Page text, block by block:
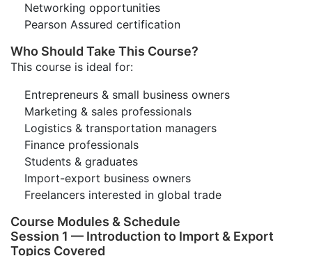
Networking opportunities
Pearson Assured certification
Who Should Take This Course?
This course is ideal for:
Entrepreneurs & small business owners
Marketing & sales professionals
Logistics & transportation managers
Finance professionals
Students & graduates
Import-export business owners
Freelancers interested in global trade
Course Modules & Schedule
Session 1 — Introduction to Import & Export
Topics Covered